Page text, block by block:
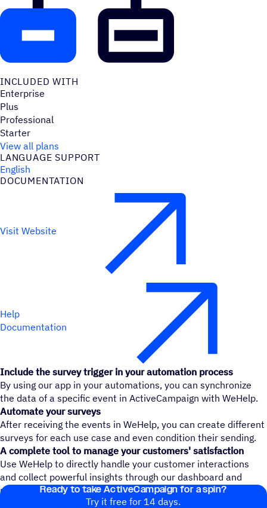
INCLUDED WITH
Enterprise
Plus
Professional
Starter
View all plans
LANGUAGE SUPPORT
English
DOCUMENTATION
Visit Website
Help
Documentation
Include the survey trigger in your automation process
By using our app in your automations, you can synchronize
the data of a specific event in ActiveCampaign with WeHelp.
Automate your surveys
After receiving the events in WeHelp, you can create different
surveys for each use case and even condition their sending.
A complete tool to manage your customers' satisfaction
Use WeHelp to directly handle your customer interactions
and collect powerful insights through our dashboard and
management reports.
Ready to take ActiveCampaign for a spin?
Try it free for 14 days.